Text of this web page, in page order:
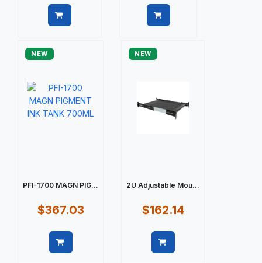
NEW
PFI-1700 MAGN PIG...
$367.03
NEW
2U Adjustable Mou...
$162.14